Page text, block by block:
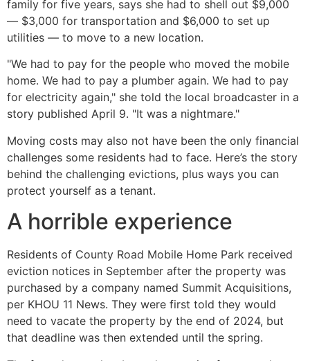
family for five years, says she had to shell out $9,000
— $3,000 for transportation and $6,000 to set up
utilities — to move to a new location.
"We had to pay for the people who moved the mobile
home. We had to pay a plumber again. We had to pay
for electricity again," she told the local broadcaster in a
story published April 9. "It was a nightmare."
Moving costs may also not have been the only financial
challenges some residents had to face. Here’s the story
behind the challenging evictions, plus ways you can
protect yourself as a tenant.
A horrible experience
Residents of County Road Mobile Home Park received
eviction notices in September after the property was
purchased by a company named Summit Acquisitions,
per KHOU 11 News. They were first told they would
need to vacate the property by the end of 2024, but
that deadline was then extended until the spring.